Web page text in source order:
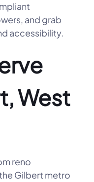
and grab
accessibility.
West
reno
Gilbert metro